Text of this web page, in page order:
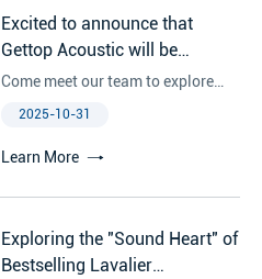
Excited to announce that
Gettop Acoustic will be
exhibiting at Embedded World
Come meet our team to explore
how Gettop can support your next
2025-10-31
Learn More
Exploring the "Sound Heart" of
Bestselling Lavalier